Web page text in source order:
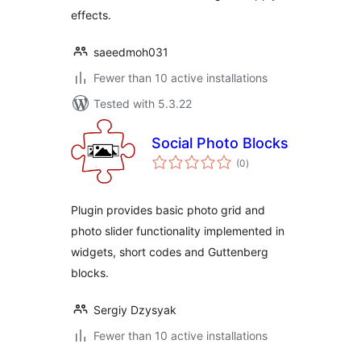
effects.
saeedmoh031
Fewer than 10 active installations
Tested with 5.3.22
Social Photo Blocks
(0total
ratings
)
Plugin provides basic photo grid and
photo slider functionality implemented in
widgets, short codes and Guttenberg
blocks.
Sergiy Dzysyak
Fewer than 10 active installations